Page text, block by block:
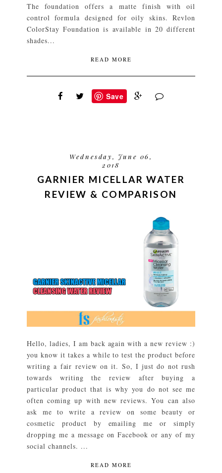
The foundation offers a matte finish with oil
control formula designed for oily skins. Revlon
ColorStay Foundation is available in 20 different
shades...
READ MORE
Save
Wednesday, June 06,
2018
GARNIER MICELLAR WATER
REVIEW & COMPARISON
Hello, ladies, I am back again with a new review :)
you know it takes a while to test the product before
writing a fair review on it. So, I just do not rush
towards writing the review after buying a
particular product that is why you do not see me
often coming up with new reviews. You can also
ask me to write a review on some beauty or
cosmetic product by emailing me or simply
dropping me a message on Facebook or any of my
social channels. ...
READ MORE